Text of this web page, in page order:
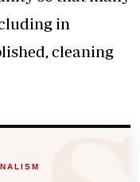
in
cleaning